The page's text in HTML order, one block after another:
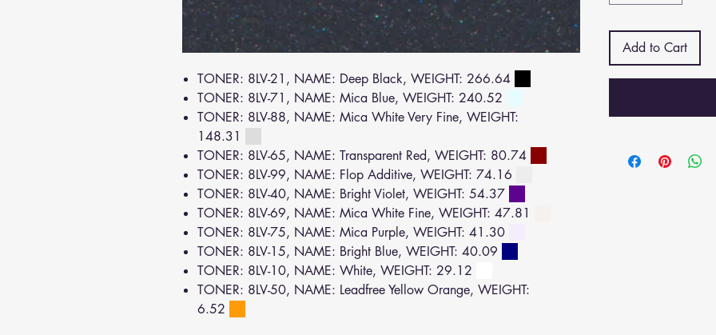
TONER: 8LV-21, NAME: Deep Black, WEIGHT: 266.64
TONER: 8LV-71, NAME: Mica Blue, WEIGHT: 240.52
TONER: 8LV-88, NAME: Mica White Very Fine, WEIGHT:
148.31
TONER: 8LV-65, NAME: Transparent Red, WEIGHT: 80.74
TONER: 8LV-99, NAME: Flop Additive, WEIGHT: 74.16
TONER: 8LV-40, NAME: Bright Violet, WEIGHT: 54.37
TONER: 8LV-69, NAME: Mica White Fine, WEIGHT: 47.81
TONER: 8LV-75, NAME: Mica Purple, WEIGHT: 41.30
TONER: 8LV-15, NAME: Bright Blue, WEIGHT: 40.09
TONER: 8LV-10, NAME: White, WEIGHT: 29.12
TONER: 8LV-50, NAME: Leadfree Yellow Orange, WEIGHT:
6.52
Add to Cart